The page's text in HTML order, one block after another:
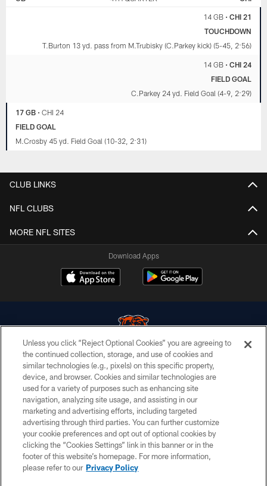
14 GB• CHI 21
TOUCHDOWN
T.Burton 13 yd. pass from M.Trubisky (C.Parkey kick) (5-45, 2:56)
14 GB• CHI 24
FIELD GOAL
C.Parkey 24 yd. Field Goal (4-9, 2:29)
17 GB •CHI 24
FIELD GOAL
M.Crosby 45 yd. Field Goal (10-32, 2:31)
CLUB LINKS
NFL CLUBS
MORE NFL SITES
Download Apps
© Chicago Bears. All rights reserved.
ACCESSIBILITY
CONTACT US
EMPLOYMENT
PRIVACY POLICY
TERMS & CONDITIONS
Unless you click “Reject Optional Cookies” you are agreeing to
the continued collection, storage, and use of cookies and
similar technologies (e.g., pixels) on this specific property,
device, and browser. Cookies and similar technologies are
used for a variety of purposes such as enhancing site
navigation, analyzing site usage, and assisting in our
marketing and advertising efforts, including targeted
advertising through third parties. You can further customize
your cookie preferences and opt out of optional cookies by
clicking the “Cookies Settings” link in this banner or in the
footer of this website’s homepage. For more information,
please refer to our Privacy Policy